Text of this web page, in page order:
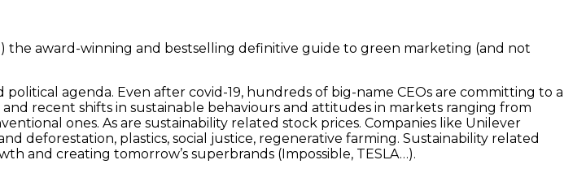
the award-winning and bestselling definitive guide to green marketing (and not
agenda. Even after covid-19, hundreds of big-name CEOs are committing to a
recent shifts in sustainable behaviours and attitudes in markets ranging from
ones. As are sustainability related stock prices. Companies like Unilever
deforestation, plastics, social justice, regenerative farming. Sustainability related
and creating tomorrow’s superbrands (Impossible, TESLA…).